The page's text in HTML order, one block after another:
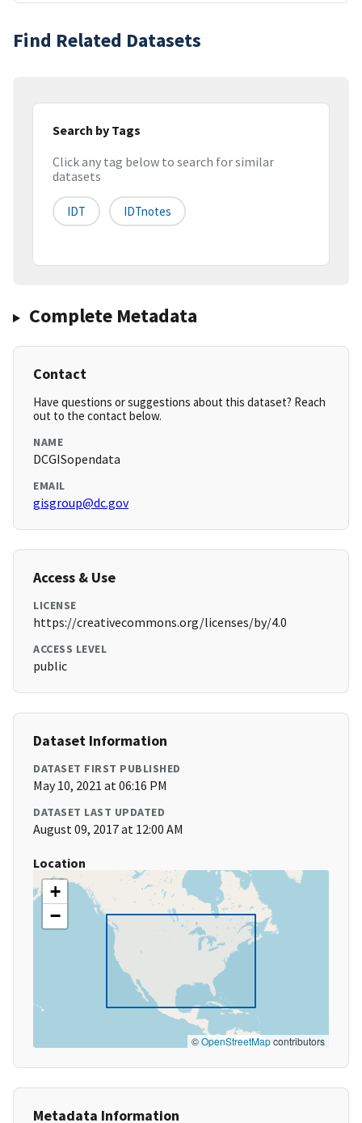
Find Related Datasets
Search by Tags
Click any tag below to search for similar
datasets
IDT IDTnotes
Complete Metadata
Contact
Have questions or suggestions about this dataset? Reach
out to the contact below.
NAME
DCGISopendata
EMAIL
gisgroup@dc.gov
Access & Use
LICENSE
https://creativecommons.org/licenses/by/4.0
ACCESS LEVEL
public
Dataset Information
DATASET FIRST PUBLISHED
May 10, 2021 at 06:16 PM
DATASET LAST UPDATED
August 09, 2017 at 12:00 AM
Location
+
−
©OpenStreetMapcontributors
Metadata Information